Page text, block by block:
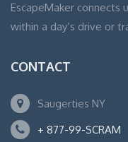
EscapeMaker connects
within a day’s drive or
CONTACT
Saugerties NY
+ 877-99-SCRAM